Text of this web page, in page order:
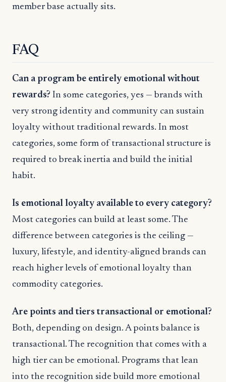
member base actually sits.
FAQ
Can a program be entirely emotional without
rewards? In some categories, yes — brands with
very strong identity and community can sustain
loyalty without traditional rewards. In most
categories, some form of transactional structure is
required to break inertia and build the initial
habit.
Is emotional loyalty available to every category?
Most categories can build at least some. The
difference between categories is the ceiling —
luxury, lifestyle, and identity-aligned brands can
reach higher levels of emotional loyalty than
commodity categories.
Are points and tiers transactional or emotional?
Both, depending on design. A points balance is
transactional. The recognition that comes with a
high tier can be emotional. Programs that lean
into the recognition side build more emotional